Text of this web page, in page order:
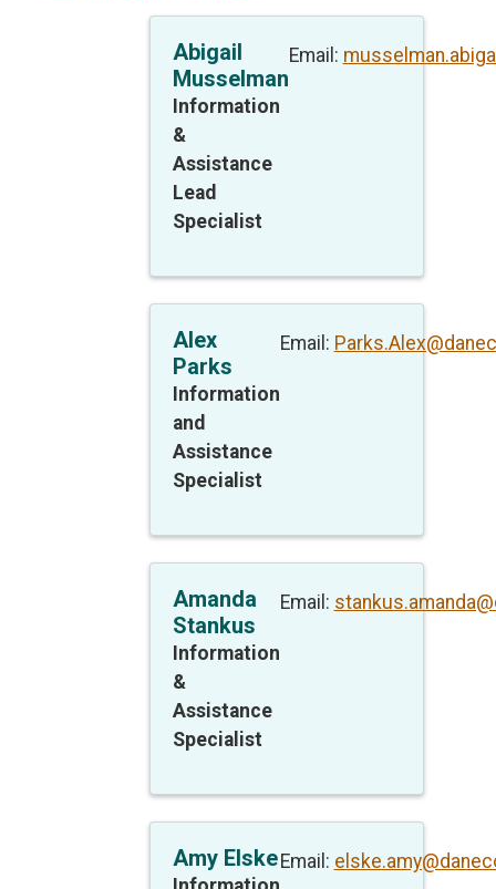
Abigail
Musselman
Information
&
Assistance
Lead
Specialist
Email:
Alex
Parks
Information
and
Assistance
Specialist
Email:
Amanda
Stankus
Information
&
Assistance
Specialist
Email:
Amy ElskeEmail: